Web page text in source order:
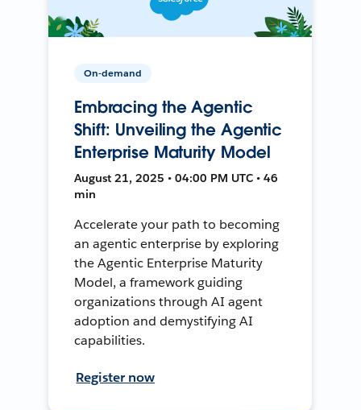
On-demand
Embracing the Agentic
Shift: Unveiling the Agentic
Enterprise Maturity Model
August 21, 2025 • 04:00 PM UTC • 46
min
Accelerate your path to becoming
an agentic enterprise by exploring
the Agentic Enterprise Maturity
Model, a framework guiding
organizations through AI agent
adoption and demystifying AI
capabilities.
Register now